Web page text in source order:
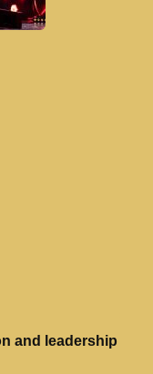
and leadership